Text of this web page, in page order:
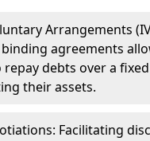
Arrangements
binding agreements
debts over a
their assets.
Facilitating